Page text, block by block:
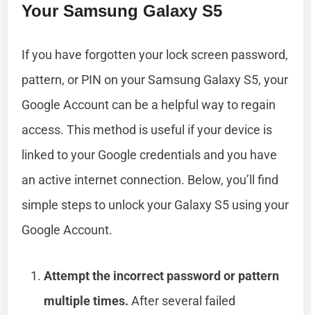
Your Samsung Galaxy S5
If you have forgotten your lock screen password,
pattern, or PIN on your Samsung Galaxy S5, your
Google Account can be a helpful way to regain
access. This method is useful if your device is
linked to your Google credentials and you have
an active internet connection. Below, you’ll find
simple steps to unlock your Galaxy S5 using your
Google Account.
Attempt the incorrect password or pattern
multiple times. After several failed